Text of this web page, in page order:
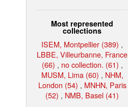
Most represented
collections
ISEM, Montpellier (389) ,
LBBE, Villeurbanne, France
(66) , no collection. (61) ,
MUSM, Lima (60) , NHM,
London (54) , MNHN, Paris
(52) , NMB, Basel (41)